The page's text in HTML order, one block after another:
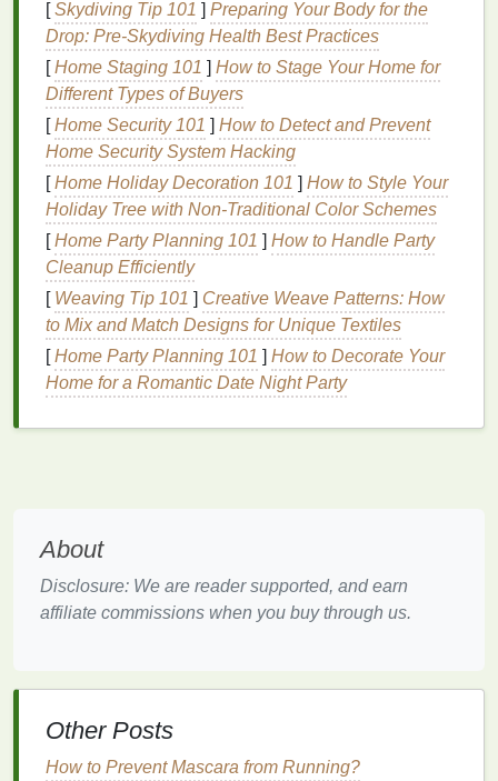
work synergistically to achieve thesegoals.
Understanding the keycomponentsof an effective
aftershavecan help in selecting the right product for
individual needs.
KeyIngredientsinAftershave
Alcohol: Whilealcoholis often associated with
a stinging sensation, it serves a purpose in
aftershaveproducts. It acts as anastringent,
helping to tighten the pores and reduce
inflammation. However, excessive
alcohol
contentcan be dryingand irritating, especially
for sensitive skin.
Essential Oils:Essential oilslikelavender,tea
tree, andeucalyptusare known for their
retaining
counteract thedryingeffects ofshavingand
restore theskin'snatural hydration.
help preventbacterial infectionsand reduce the
Corticosteroids
productsmay containmild corticosteroids
[Skydiving Tip 101 ] Preparing Your Body for the
Drop: Pre-Skydiving Health Best Practices
[Home Staging 101 ] How to Stage Your Home for
Different Types of Buyers
[Home Security 101 ] How to Detect and Prevent
Home Security System Hacking
[Home Holiday Decoration 101 ] How to Style Your
Holiday Tree with Non-Traditional Color Schemes
[Home Party Planning 101 ] How to Handle Party
Cleanup Efficiently
[ Weaving Tip 101 ] Creative Weave Patterns: How
to Mix and Match Designs for Unique Textiles
[Home Party Planning 101 ] How to Decorate Your
Home for a Romantic Date Night Party
About
Disclosure: We are reader supported, and earn
affiliate commissions when you buy through us.
Other Posts
How to Prevent Mascara from Running?